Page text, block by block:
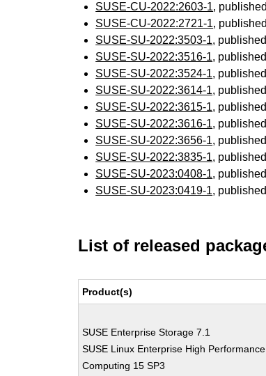
SUSE-CU-2022:2603-1,
SUSE-CU-2022:2721-1,
SUSE-SU-2022:3503-1,
SUSE-SU-2022:3516-1,
SUSE-SU-2022:3524-1,
SUSE-SU-2022:3614-1,
SUSE-SU-2022:3615-1,
SUSE-SU-2022:3616-1,
SUSE-SU-2022:3656-1,
SUSE-SU-2022:3835-1, published
SUSE-SU-2023:0408-1,
SUSE-SU-2023:0419-1,
List of released
Product(s)
SUSE Enterprise Storage 7.1
SUSE Linux Enterprise High Performance
Computing 15 SP3